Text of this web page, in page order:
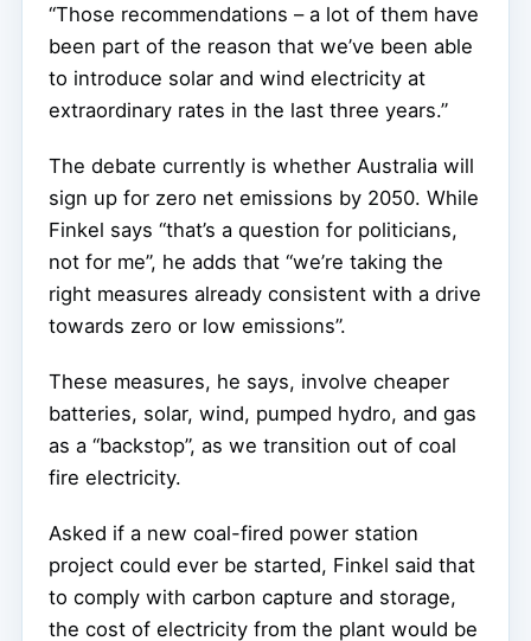
“Those recommendations – a lot of them have
been part of the reason that we’ve been able
to introduce solar and wind electricity at
extraordinary rates in the last three years.”
The debate currently is whether Australia will
sign up for zero net emissions by 2050. While
Finkel says “that’s a question for politicians,
not for me”, he adds that “we’re taking the
right measures already consistent with a drive
towards zero or low emissions”.
These measures, he says, involve cheaper
batteries, solar, wind, pumped hydro, and gas
as a “backstop”, as we transition out of coal
fire electricity.
Asked if a new coal-fired power station
project could ever be started, Finkel said that
to comply with carbon capture and storage,
the cost of electricity from the plant would be